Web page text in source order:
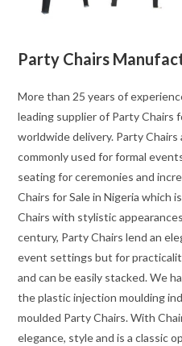
Party Chairs
More than 25 years of
leading supplier of Party Chairs
worldwide delivery. Party
commonly used for formal
seating for ceremonies and
Chairs for Sale in Nigeria which
Chairs with stylistic
century, Party Chairs lend an
event settings but for
and can be easily stacked. We
the plastic injection moulding
moulded Party Chairs. With
elegance, style and is a classic